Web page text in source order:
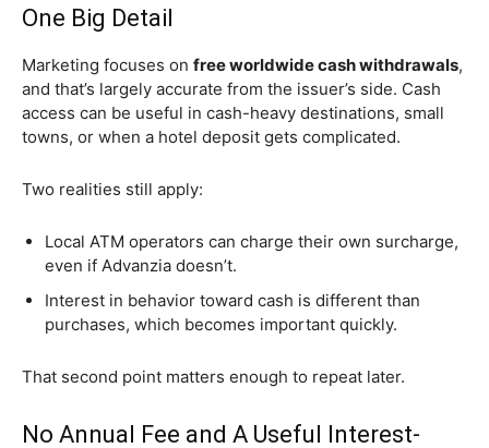
One Big Detail
Marketing focuses on free worldwide cash withdrawals,
and that’s largely accurate from the issuer’s side. Cash
access can be useful in cash-heavy destinations, small
towns, or when a hotel deposit gets complicated.
Two realities still apply:
Local ATM operators can charge their own surcharge,
even if Advanzia doesn’t.
Interest in behavior toward cash is different than
purchases, which becomes important quickly.
That second point matters enough to repeat later.
No Annual Fee and A Useful Interest-